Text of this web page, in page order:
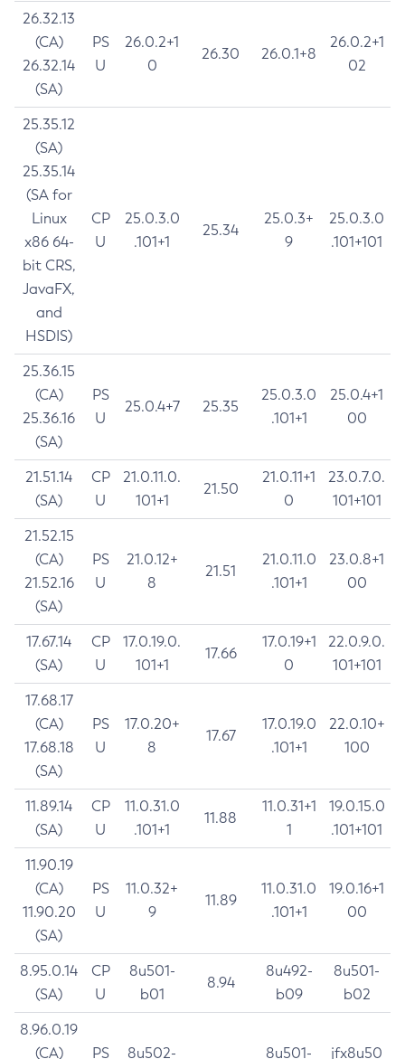
26.32.13
(CA)
26.32.14
(SA)
PS
U
26.0.2+1
0
26.30 26.0.1+8
26.0.2+1
02
25.35.12
(SA)
25.35.14
(SA for
Linux
x86 64-
bit CRS,
JavaFX,
and
HSDIS)
CP
U
25.0.3.0
.101+1
25.34
25.0.3+
9
25.0.3.0
.101+101
25.36.15
(CA)
25.36.16
(SA)
PS
U
25.0.4+7 25.35
25.0.3.0
.101+1
25.0.4+1
00
21.51.14
(SA)
CP
U
21.0.11.0.
101+1
21.50
21.0.11+1
0
23.0.7.0.
101+101
21.52.15
(CA)
21.52.16
(SA)
PS
U
21.0.12+
8
21.51
21.0.11.0
.101+1
23.0.8+1
00
17.67.14
(SA)
CP
U
17.0.19.0.
101+1
17.66
17.0.19+1
0
22.0.9.0.
101+101
17.68.17
(CA)
17.68.18
(SA)
PS
U
17.0.20+
8
17.67
17.0.19.0
.101+1
22.0.10+
100
11.89.14
(SA)
CP
U
11.0.31.0
.101+1
11.88
11.0.31+1
1
19.0.15.0
.101+101
11.90.19
(CA)
11.90.20
(SA)
PS
U
11.0.32+
9
11.89
11.0.31.0
.101+1
19.0.16+1
00
8.95.0.14
(SA)
CP
U
8u501-
b01
8.94
8u492-
b09
8u501-
b02
8.96.0.19
(CA)
PS
8u502-
8u501-
jfx8u50